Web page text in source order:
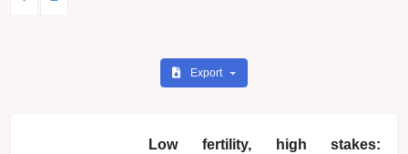
Export
Low fertility, high stakes: